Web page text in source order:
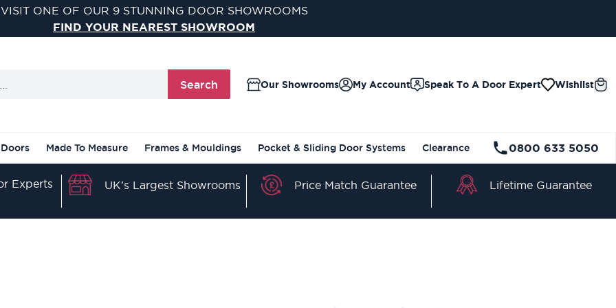
VISIT ONE OF OUR 9 STUNNING DOOR SHOWROOMS
FIND YOUR NEAREST SHOWROOM
Search Our Showrooms Speak To A Door Expert Wishlist
My Account
Made To Measure Frames & Mouldings Pocket & Sliding Door Systems Clearance 0800 633 5050
Experts UK's Largest Showrooms Price Match Guarantee Lifetime Guarantee